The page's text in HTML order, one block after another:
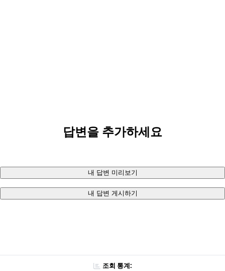
답변을 추가하세요
내 답변 미리보기
내 답변 게시하기
조회 통계: